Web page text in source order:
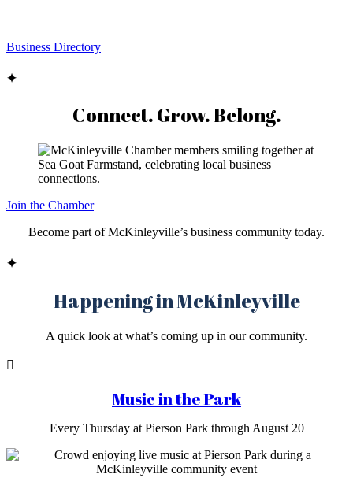
Business Directory
✦
Connect. Grow. Belong.
Join the Chamber
Become part of McKinleyville’s business community today.
✦
Happening in McKinleyville
A quick look at what’s coming up in our community.
Music in the Park
Every Thursday at Pierson Park through August 20